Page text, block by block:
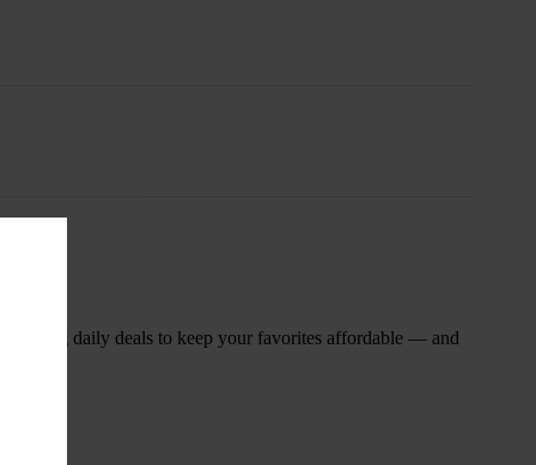
rotating daily deals to keep your favorites affordable — and